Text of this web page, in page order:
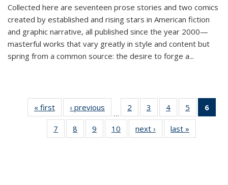
Collected here are seventeen prose stories and two comics
created by established and rising stars in American fiction
and graphic narrative, all published since the year 2000—
masterful works that vary greatly in style and content but
spring from a common source: the desire to forge a...
« first
Thumbnail
list:
Publications
‹ previous
Thumbnail
list:
Publications
…
2
of 11
Thumbnail
list:
Publications
3
of 11
Thumbnail
list:
Publications
4
of 11
Thumbnail
list:
Publications
5
of 11
Thumbnail
6
7
of 11
Thumbnail
8
of 11
Thumbnail
9
of 11
Thumbnail
10
of 11
Thumbnail
next ›
Thumbnail
list:
last »